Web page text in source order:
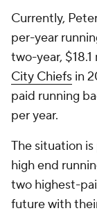
Currently,
per-year
two-year,
City Chiefs in
paid running
per year.
The situation
high end
two highest-
future with